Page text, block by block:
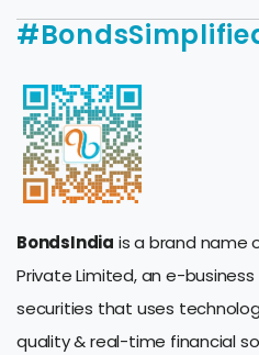
BondsIndia is a brand name
Private Limited, an e-
securities that uses
quality & real-time financial